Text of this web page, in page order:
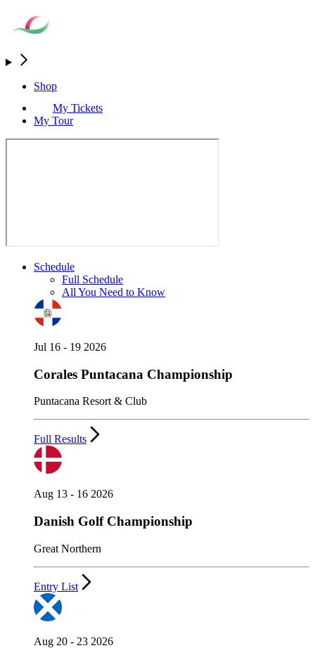
Shop
My Tickets
My Tour
Schedule
Full Schedule
All You Need to Know
Jul 16 - 19 2026
Corales Puntacana Championship
Puntacana Resort & Club
Full Results
Aug 13 - 16 2026
Danish Golf Championship
Great Northern
Entry List
Aug 20 - 23 2026